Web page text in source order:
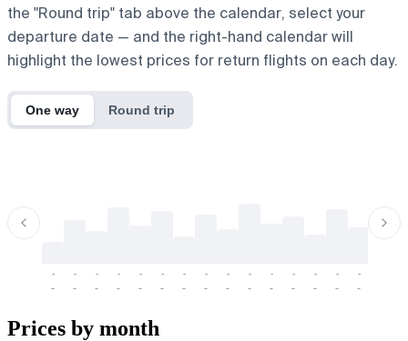
the "Round trip" tab above the calendar, select your
departure date — and the right-hand calendar will
highlight the lowest prices for return flights on each day.
One way Round trip
-
-
-
-
-
-
-
-
-
-
-
-
-
-
-
-
-
-
-
-
-
-
-
-
-
-
-
-
-
-
Prices by month